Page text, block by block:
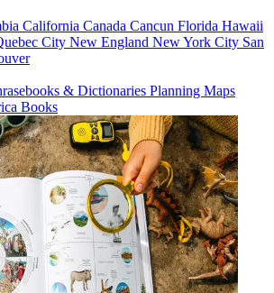
California Canada Cancun Florida Hawaii
City New England New York City San
& Dictionaries Planning Maps
Books